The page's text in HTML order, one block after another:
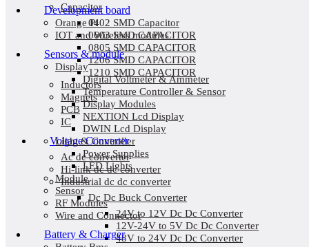
Development board
Orange Pi
IOT and Wireless modules
Sensors & module
Display
Digital Voltmeter & Ammeter
Temperature Controller & Sensor
Display Modules
NEXTION Lcd Display
DWIN Lcd Display
Light & Controller
Power Supplies
LED Lights
Module
Sensor
RF Modules
Wire and Connector
Battery & Charger
Capacitor
0402 SMD Capacitor
0603 SMD CAPACITOR
0805 SMD CAPACITOR
1206 SMD CAPACITOR
1210 SMD CAPACITOR
Inductors
Magnets
PCB
IC
Voltage Converter
Ac dc converter
Hi-link dc dc converter
Industrial dc dc converter
Dc Dc Buck Converter
24V to 12V Dc Dc Converter
12V-24V to 5V Dc Dc Converter
48V to 24V Dc Dc Converter